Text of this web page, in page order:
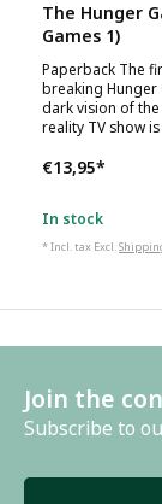
The Hunger
Games 1)
Paperback The
breaking Hunger
dark vision of
reality TV show
€13,95*
In stock
* Incl. tax Excl.
Join the
Subscribe to